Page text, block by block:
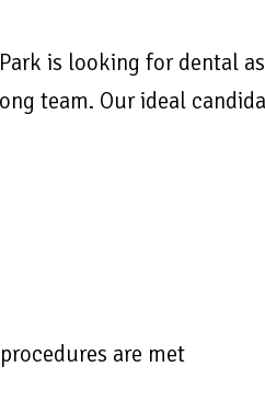
is looking for dental
team. Our ideal
are met